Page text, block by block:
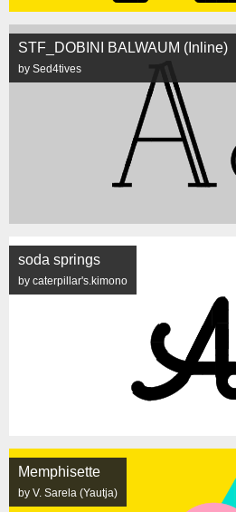
STF_DOBINI BALWAUM (Inline)
by Sed4tives
soda springs
by caterpillar's.kimono
Memphisette
by V. Sarela (Yautja)